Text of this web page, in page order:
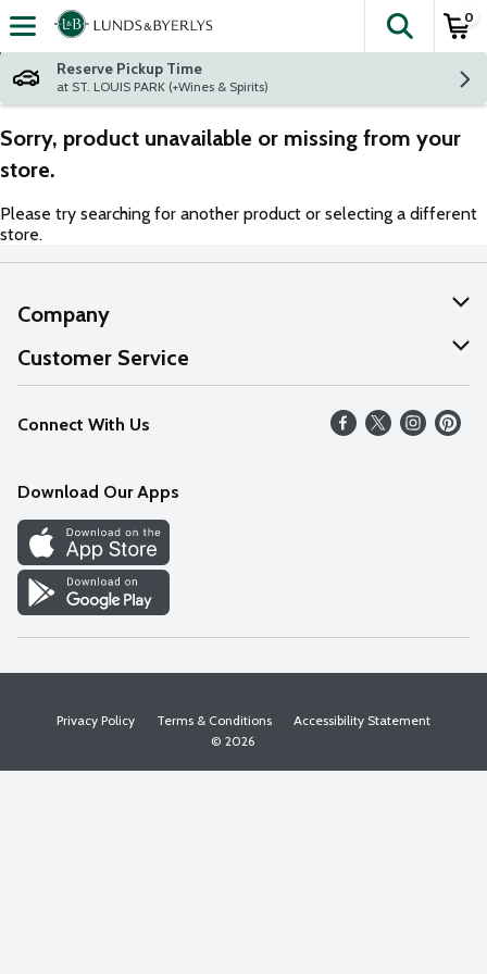
Skip header to page content
The
0
Reserve Pickup Time
at ST. LOUIS PARK (+Wines & Spirits)
Sorry, product unavailable or missing from your
store.
Please try searching for another product or selecting a different
store.
Company
About Us
Our Values
Careers
Discover
Find a Store
Customer Service
Help
FAQs
Connect With Us
Download Our Apps
Privacy Policy Terms & Conditions
Accessibility Statement
© 2026